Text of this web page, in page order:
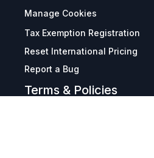
Manage Cookies
Tax Exemption Registration
Reset International Pricing
Report a Bug
Terms & Policies